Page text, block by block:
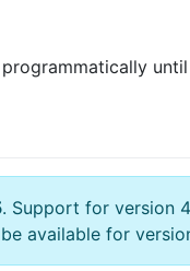
. Support for version
available for